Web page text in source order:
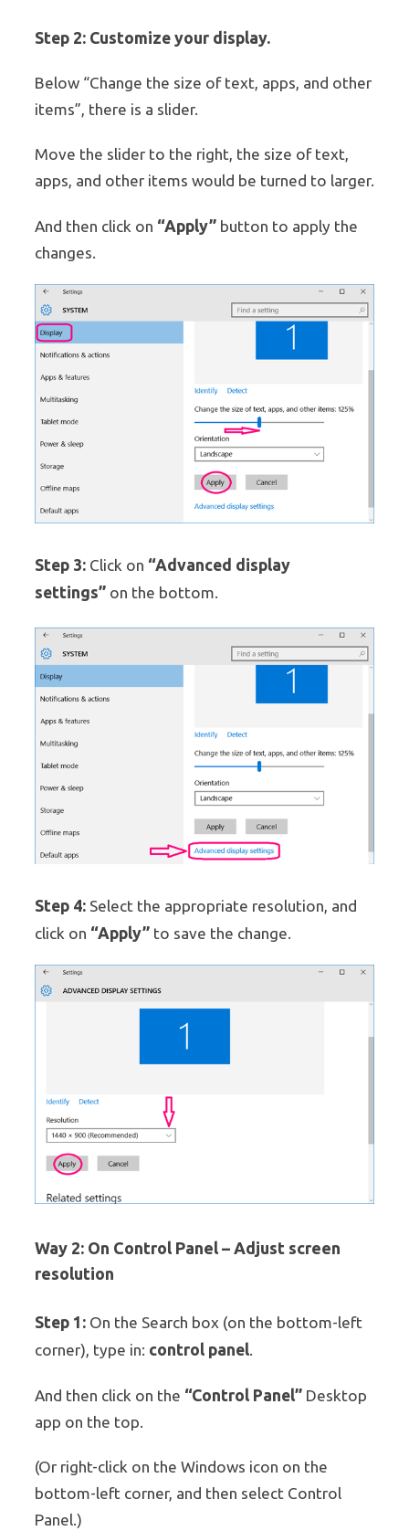
Step 2: Customize your display.
Below “Change the size of text, apps, and other
items”, there is a slider.
Move the slider to the right, the size of text,
apps, and other items would be turned to larger.
And then click on “Apply” button to apply the
changes.
Step 3: Click on “Advanced display
settings” on the bottom.
Step 4: Select the appropriate resolution, and
click on “Apply” to save the change.
Way 2: On Control Panel – Adjust screen
resolution
Step 1: On the Search box (on the bottom-left
corner), type in: control panel.
And then click on the “Control Panel” Desktop
app on the top.
(Or right-click on the Windows icon on the
bottom-left corner, and then select Control
Panel.)